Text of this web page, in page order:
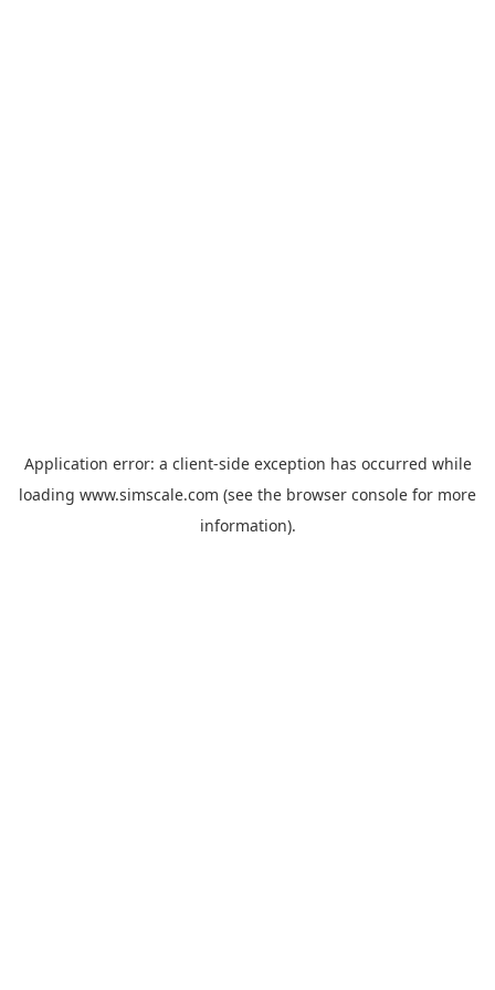
Application error: a client-side exception has occurred while
loading www.simscale.com (see the browser console for more
information).